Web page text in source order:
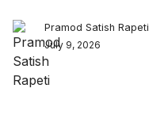
Pramod Satish Rapeti
July 9, 2026